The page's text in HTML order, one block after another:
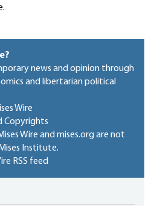
news and opinion through
and libertarian political
Wire
Copyrights
Wire and mises.org are not
Institute.
RSS feed